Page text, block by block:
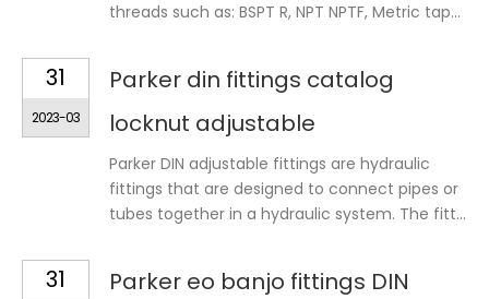
threads such as: BSPT R, NPT NPTF, Metric tap...
31
2023-03
Parker din fittings catalog
locknut adjustable
Parker DIN adjustable fittings are hydraulic
fittings that are designed to connect pipes or
tubes together in a hydraulic system. The fitt...
31 Parker eo banjo fittings DIN